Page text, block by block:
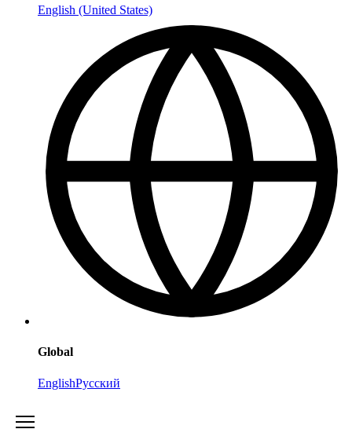
English (United States)
Global
EnglishРусский